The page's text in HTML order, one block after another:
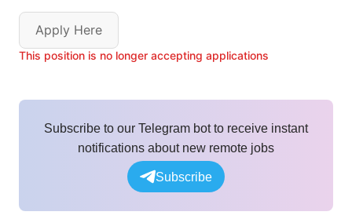
Apply Here
This position is no longer accepting applications
Subscribe to our Telegram bot to receive instant
notifications about new remote jobs
Subscribe